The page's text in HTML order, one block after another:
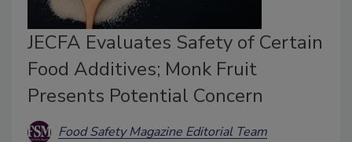
JECFA Evaluates Safety of Certain
Food Additives; Monk Fruit
Presents Potential Concern
Food Safety Magazine Editorial Team